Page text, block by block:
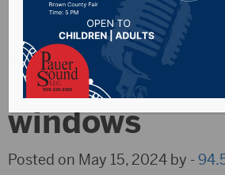
Artworks
downtown
windows
Posted on May 15, 2024 by -